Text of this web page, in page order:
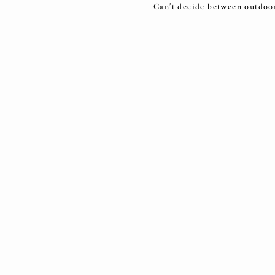
Can’t decide between